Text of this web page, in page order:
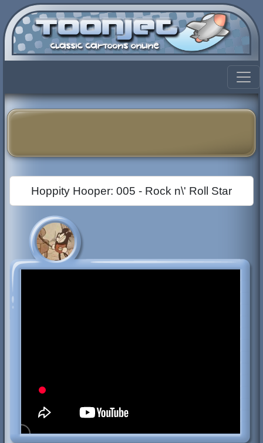
Hoppity Hooper: 005 - Rock n\' Roll Star